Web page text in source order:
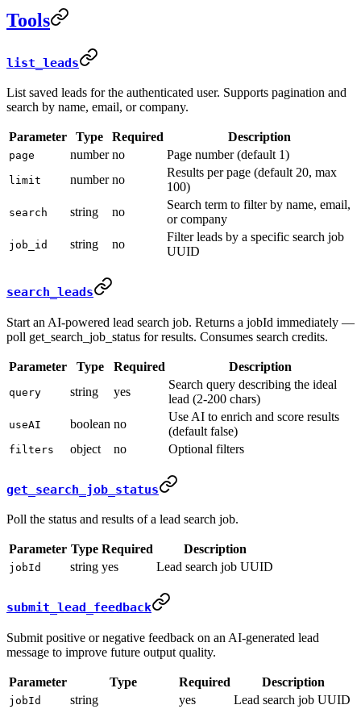
Tools
list_leads
List saved leads for the authenticated user. Supports pagination and
search by name, email, or company.
Parameter Type Required Description
page number no Page number (default 1)
limit number no
Results per page (default 20, max
100)
search string no
Search term to filter by name, email,
or company
job_id string no
Filter leads by a specific search job
UUID
search_leads
Start an AI-powered lead search job. Returns a jobId immediately —
poll get_search_job_status for results. Consumes search credits.
Parameter Type Required Description
query string yes
Search query describing the ideal
lead (2-200 chars)
useAI boolean no
Use AI to enrich and score results
(default false)
filters object no Optional filters
get_search_job_status
Poll the status and results of a lead search job.
Parameter Type Required Description
jobId string yes Lead search job UUID
submit_lead_feedback
Submit positive or negative feedback on an AI-generated lead
message to improve future output quality.
Parameter Type Required Description
jobId string yes Lead search job UUID